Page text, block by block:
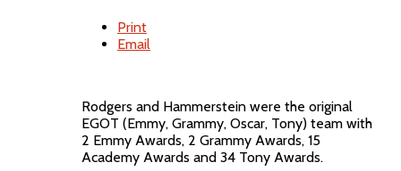
Print
Email
Rodgers and Hammerstein were the original
EGOT (Emmy, Grammy, Oscar, Tony) team with
2 Emmy Awards, 2 Grammy Awards, 15
Academy Awards and 34 Tony Awards.